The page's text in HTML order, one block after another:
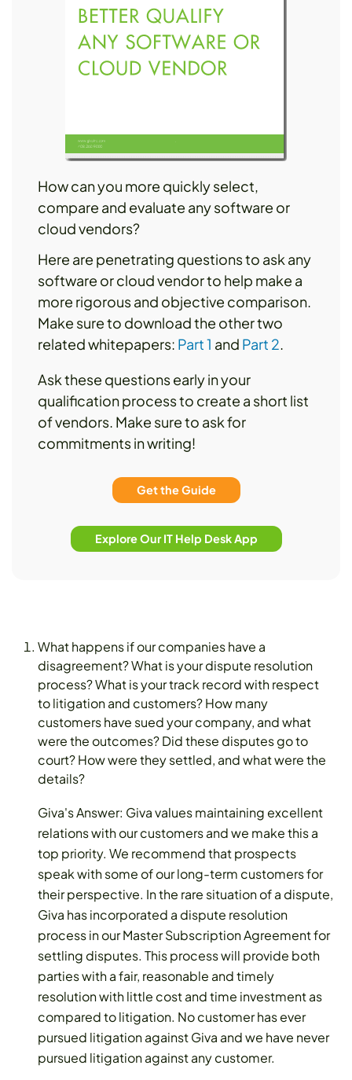
How can you more quickly select,
compare and evaluate any software or
cloud vendors?
Here are penetrating questions to ask any
software or cloud vendor to help make a
more rigorous and objective comparison.
Make sure to download the other two
related whitepapers: Part 1 and Part 2.
Ask these questions early in your
qualification process to create a short list
of vendors. Make sure to ask for
commitments in writing!
Get the Guide
Explore Our IT Help Desk App
What happens if our companies have a
disagreement? What is your dispute resolution
process? What is your track record with respect
to litigation and customers? How many
customers have sued your company, and what
were the outcomes? Did these disputes go to
court? How were they settled, and what were the
details?
Giva's Answer: Giva values maintaining excellent
relations with our customers and we make this a
top priority. We recommend that prospects
speak with some of our long-term customers for
their perspective. In the rare situation of a dispute,
Giva has incorporated a dispute resolution
process in our Master Subscription Agreement for
settling disputes. This process will provide both
parties with a fair, reasonable and timely
resolution with little cost and time investment as
compared to litigation. No customer has ever
pursued litigation against Giva and we have never
pursued litigation against any customer.